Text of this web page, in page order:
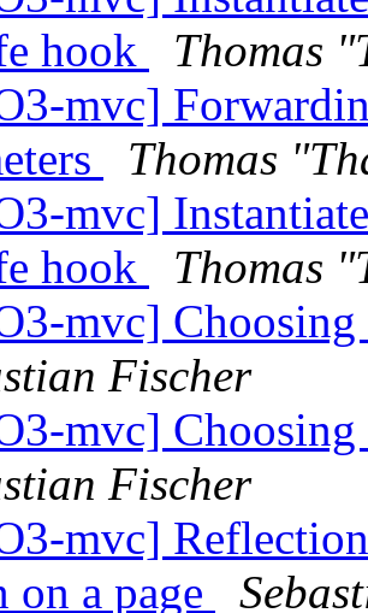
hook
Thomas
mvc]
Thomas
mvc]
hook
Thomas
mvc]
Fischer
mvc]
Fischer
mvc]
on a page